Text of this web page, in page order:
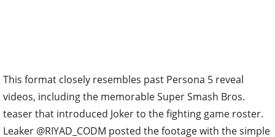
This format closely resembles past Persona 5 reveal
videos, including the memorable Super Smash Bros.
teaser that introduced Joker to the fighting game roster.
Leaker @RIYAD_CODM posted the footage with the simple